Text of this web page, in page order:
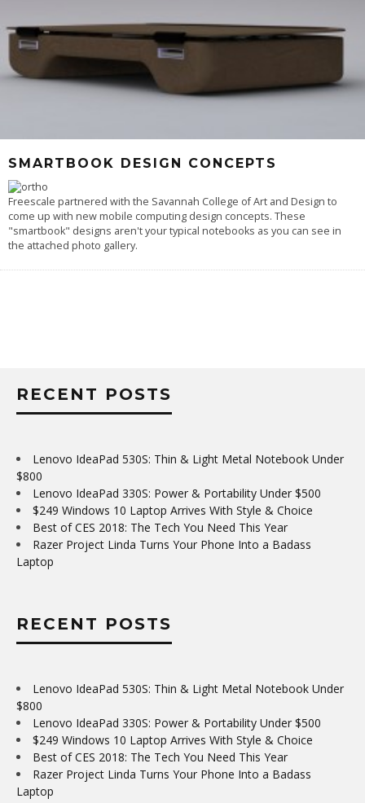
SMARTBOOK DESIGN CONCEPTS
Freescale partnered with the Savannah College of Art and Design to
come up with new mobile computing design concepts. These
"smartbook" designs aren't your typical notebooks as you can see in
the attached photo gallery.
RECENT POSTS
Lenovo IdeaPad 530S: Thin & Light Metal Notebook Under
$800
Lenovo IdeaPad 330S: Power & Portability Under $500
$249 Windows 10 Laptop Arrives With Style & Choice
Best of CES 2018: The Tech You Need This Year
Razer Project Linda Turns Your Phone Into a Badass
Laptop
RECENT POSTS
Lenovo IdeaPad 530S: Thin & Light Metal Notebook Under
$800
Lenovo IdeaPad 330S: Power & Portability Under $500
$249 Windows 10 Laptop Arrives With Style & Choice
Best of CES 2018: The Tech You Need This Year
Razer Project Linda Turns Your Phone Into a Badass
Laptop